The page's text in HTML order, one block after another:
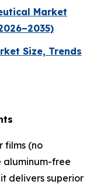
Market
Size, Trends
films (no
aluminum-free
delivers superior